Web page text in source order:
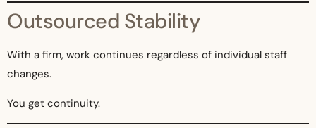
Outsourced Stability
With a firm, work continues regardless of individual staff
changes.
You get continuity.